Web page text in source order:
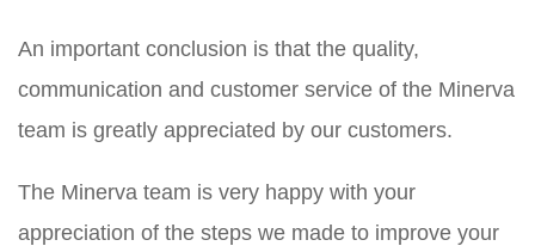
An important conclusion is that the quality,
communication and customer service of the Minerva
team is greatly appreciated by our customers.
The Minerva team is very happy with your
appreciation of the steps we made to improve your